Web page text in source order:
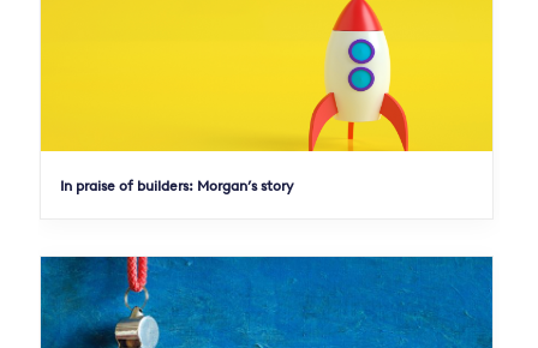
In praise of builders: Morgan’s story